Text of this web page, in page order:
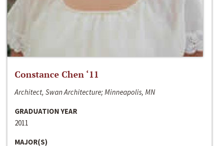
Constance Chen ‘11
Architect, Swan Architecture; Minneapolis, MN
GRADUATION YEAR
2011
MAJOR(S)